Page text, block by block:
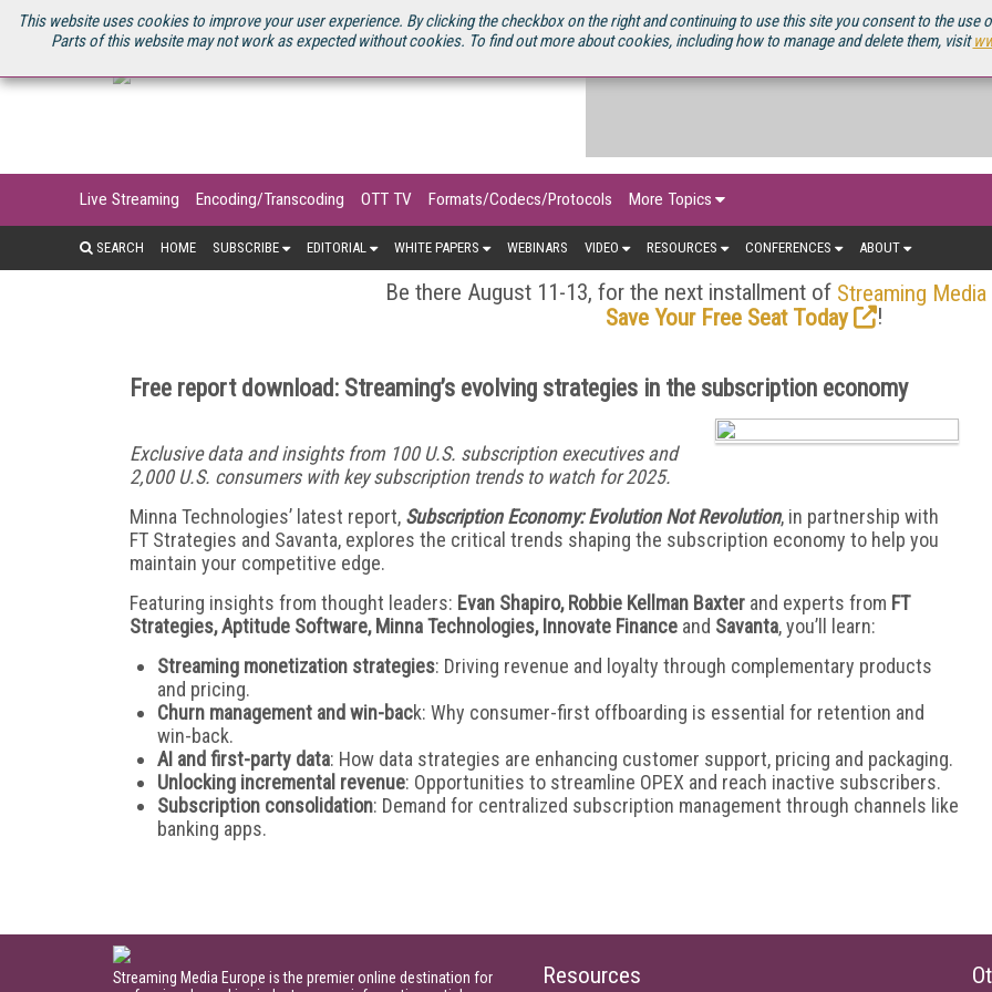
This website uses cookies to improve your user experience. By clicking the checkbox on the right and continuing to use this site you consent to the
Parts of this website may not work as expected without cookies. To find out more about cookies, including how to manage and delete them, visit
U.S. SITE STREAMING MEDIA CONNECT STREAMING MEDIA 2025 SOURCEBOOK
Live Streaming Encoding/Transcoding OTT TV Formats/Codecs/Protocols More Topics
SEARCH HOME SUBSCRIBE EDITORIAL WHITE PAPERS WEBINARS VIDEO RESOURCES CONFERENCES ABOUT
Be there August 11-13, for the next installment of Streaming
Save Your Free Seat Today
!
Free report download: Streaming’s evolving strategies in the subscription economy
Exclusive data and insights from 100 U.S. subscription executives and
2,000 U.S. consumers with key subscription trends to watch for 2025.
Minna Technologies’ latest report, Subscription Economy: Evolution Not Revolution, in partnership with
FT Strategies and Savanta, explores the critical trends shaping the subscription economy to help you
maintain your competitive edge.
Featuring insights from thought leaders: Evan Shapiro, Robbie Kellman Baxter and experts from FT
Strategies, Aptitude Software, Minna Technologies, Innovate Finance and Savanta, you’ll learn:
Streaming monetization strategies: Driving revenue and loyalty through complementary products
and pricing.
Churn management and win-back: Why consumer-first offboarding is essential for retention and
win-back.
AI and first-party data: How data strategies are enhancing customer support, pricing and packaging.
Unlocking incremental revenue: Opportunities to streamline OPEX and reach inactive subscribers.
Subscription consolidation: Demand for centralized subscription management through channels like
banking apps.
Streaming Media Europe is the premier online destination for
Resources